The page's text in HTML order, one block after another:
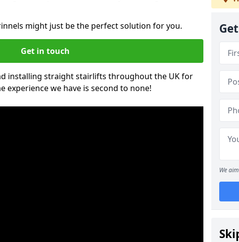
might just be the perfect solution for you.
Get in touch
installing straight stairlifts throughout the UK for
experience we have is second to none!
We